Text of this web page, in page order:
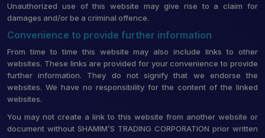
Unauthorized use of this website may give rise to a claim for
damages and/or be a criminal offence.
Convenience to provide further information
From time to time this website may also include links to other
websites. These links are provided for your convenience to provide
further information. They do not signify that we endorse the
websites. We have no responsibility for the content of the linked
websites.
You may not create a link to this website from another website or
document without SHAMIM’S TRADING CORPORATION prior written